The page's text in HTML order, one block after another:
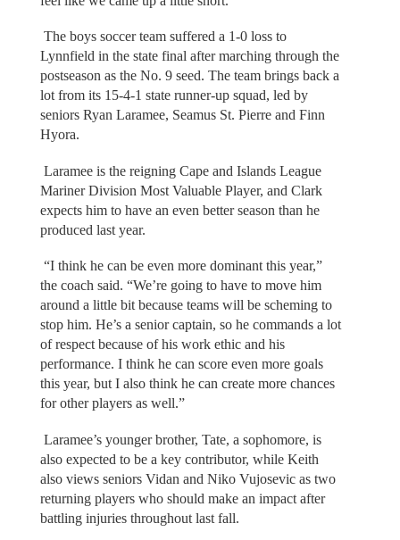
The boys soccer team suffered a 1-0 loss to
Lynnfield in the state final after marching through the
postseason as the No. 9 seed. The team brings back a
lot from its 15-4-1 state runner-up squad, led by
seniors Ryan Laramee, Seamus St. Pierre and Finn
Hyora.
Laramee is the reigning Cape and Islands League
Mariner Division Most Valuable Player, and Clark
expects him to have an even better season than he
produced last year.
“I think he can be even more dominant this year,”
the coach said. “We’re going to have to move him
around a little bit because teams will be scheming to
stop him. He’s a senior captain, so he commands a lot
of respect because of his work ethic and his
performance. I think he can score even more goals
this year, but I also think he can create more chances
for other players as well.”
Laramee’s younger brother, Tate, a sophomore, is
also expected to be a key contributor, while Keith
also views seniors Vidan and Niko Vujosevic as two
returning players who should make an impact after
battling injuries throughout last fall.